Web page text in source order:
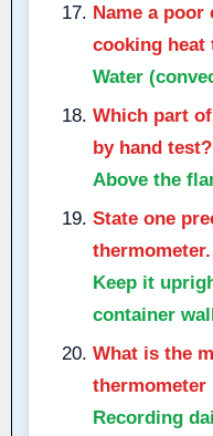
Name a
cooking heat
Water
Which part
by hand test?
Above the
State one
thermometer.
Keep it
container
What is the
thermometer
Recording